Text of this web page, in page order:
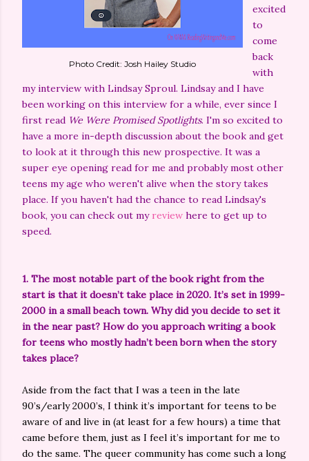
Photo Credit: Josh Hailey Studio
excited
to
come
back
with
my interview with Lindsay Sproul. Lindsay and I have
been working on this interview for a while, ever since I
first read We Were Promised Spotlights. I'm so excited to
have a more in-depth discussion about the book and get
to look at it through this new prospective. It was a
super eye opening read for me and probably most other
teens my age who weren't alive when the story takes
place. If you haven't had the chance to read Lindsay's
book, you can check out my review here to get up to
speed.
1. The most notable part of the book right from the
start is that it doesn’t take place in 2020. It’s set in 1999-
2000 in a small beach town. Why did you decide to set it
in the near past? How do you approach writing a book
for teens who mostly hadn’t been born when the story
takes place?
Aside from the fact that I was a teen in the late
90’s/early 2000’s, I think it’s important for teens to be
aware of and live in (at least for a few hours) a time that
came before them, just as I feel it’s important for me to
do the same. The queer community has come such a long